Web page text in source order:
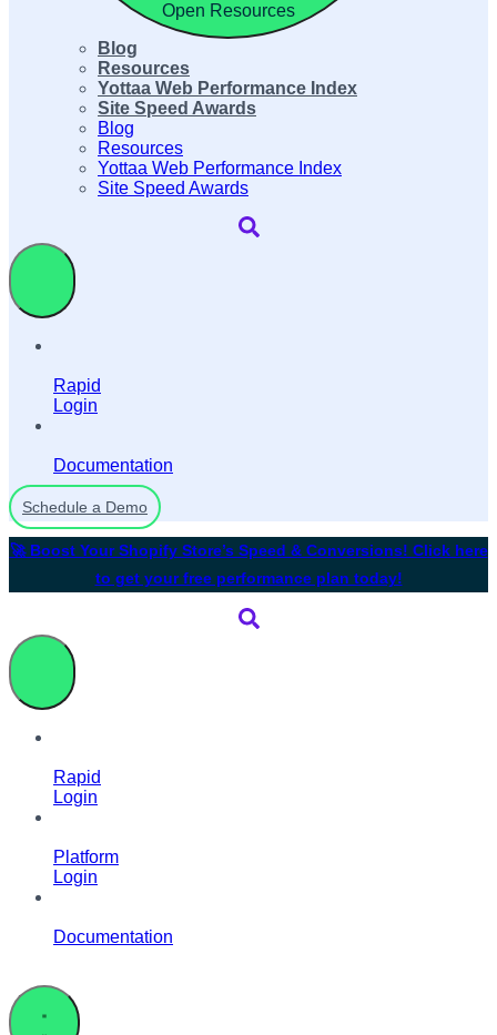
Open Resources
Blog
Resources
Yottaa Web Performance Index
Site Speed Awards
Blog
Resources
Yottaa Web Performance Index
Site Speed Awards
Rapid
Login
Documentation
Schedule a Demo
🚀 Boost Your Shopify Store’s Speed & Conversions! Click here
to get your free performance plan today!
Rapid
Login
Platform
Login
Documentation